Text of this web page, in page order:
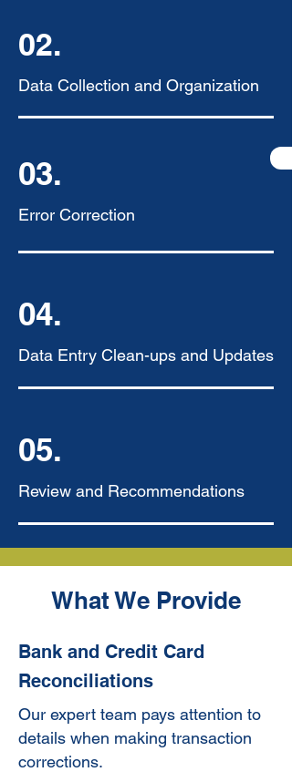
02.
Data Collection and Organization
03.
Error Correction
04.
Data Entry Clean-ups and Updates
05.
Review and Recommendations
What We Provide
Bank and Credit Card
Reconciliations
Our expert team pays attention to
details when making transaction
corrections.